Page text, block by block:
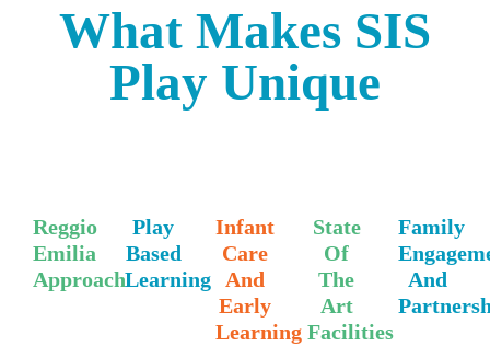
What Makes SIS
Play Unique
Reggio
Emilia
Approach
Play
Based
Learning
Infant
Care
And
Early
Learning
State
Of
The
Art
Facilities
Family
And